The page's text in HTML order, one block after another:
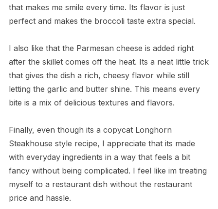
that makes me smile every time. Its flavor is just
perfect and makes the broccoli taste extra special.
I also like that the Parmesan cheese is added right
after the skillet comes off the heat. Its a neat little trick
that gives the dish a rich, cheesy flavor while still
letting the garlic and butter shine. This means every
bite is a mix of delicious textures and flavors.
Finally, even though its a copycat Longhorn
Steakhouse style recipe, I appreciate that its made
with everyday ingredients in a way that feels a bit
fancy without being complicated. I feel like im treating
myself to a restaurant dish without the restaurant
price and hassle.